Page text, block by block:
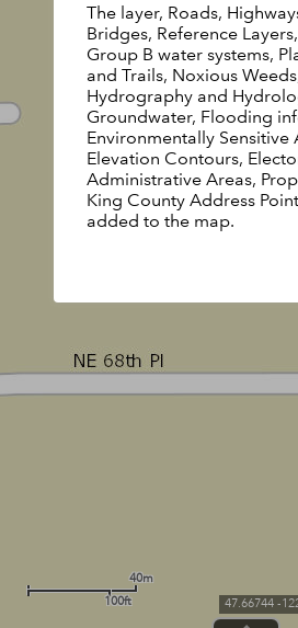
40m
100ft
47.66744 -
The layer, Roads,
Bridges, Reference
Group B water systems,
and Trails, Noxious
Hydrography and
Groundwater, Flooding
Environmentally Sensitive
Elevation Contours,
Administrative Areas,
King County Address
added to the map.